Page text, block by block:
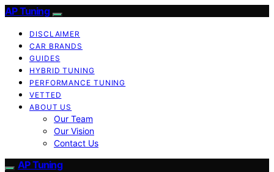
AP Tuning
DISCLAIMER
CAR BRANDS
GUIDES
HYBRID TUNING
PERFORMANCE TUNING
VETTED
ABOUT US
Our Team
Our Vision
Contact Us
AP Tuning